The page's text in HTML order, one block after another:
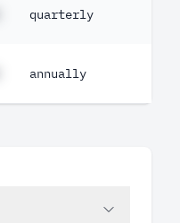
quarterly
annually